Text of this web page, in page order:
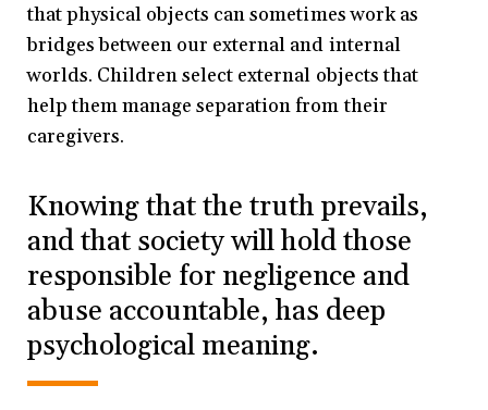
that physical objects can sometimes work as
bridges between our external and internal
worlds. Children select external objects that
help them manage separation from their
caregivers.
Knowing that the truth prevails,
and that society will hold those
responsible for negligence and
abuse accountable, has deep
psychological meaning.